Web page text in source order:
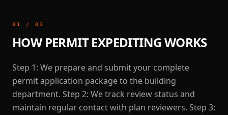
01 / 03
HOW PERMIT EXPEDITING WORKS
Step 1: We prepare and submit your complete
permit application package to the building
department. Step 2: We track review status and
maintain regular contact with plan reviewers. Step 3: